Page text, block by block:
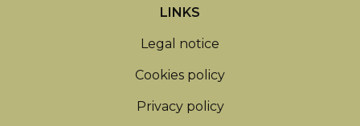
LINKS
Legal notice
Cookies policy
Privacy policy